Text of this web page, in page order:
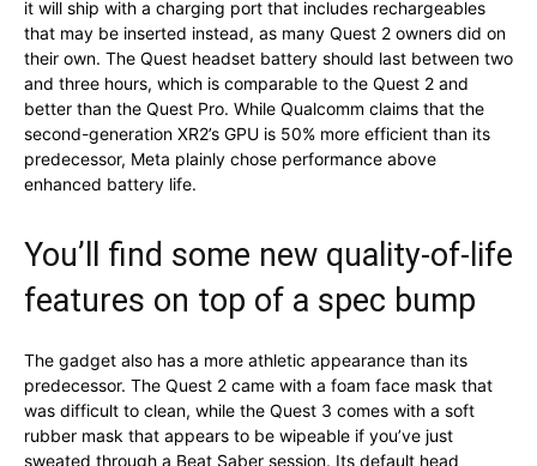
it will ship with a charging port that includes rechargeables
that may be inserted instead, as many Quest 2 owners did on
their own. The Quest headset battery should last between two
and three hours, which is comparable to the Quest 2 and
better than the Quest Pro. While Qualcomm claims that the
second-generation XR2’s GPU is 50% more efficient than its
predecessor, Meta plainly chose performance above
enhanced battery life.
You’ll find some new quality-of-life
features on top of a spec bump
The gadget also has a more athletic appearance than its
predecessor. The Quest 2 came with a foam face mask that
was difficult to clean, while the Quest 3 comes with a soft
rubber mask that appears to be wipeable if you’ve just
sweated through a Beat Saber session. Its default head